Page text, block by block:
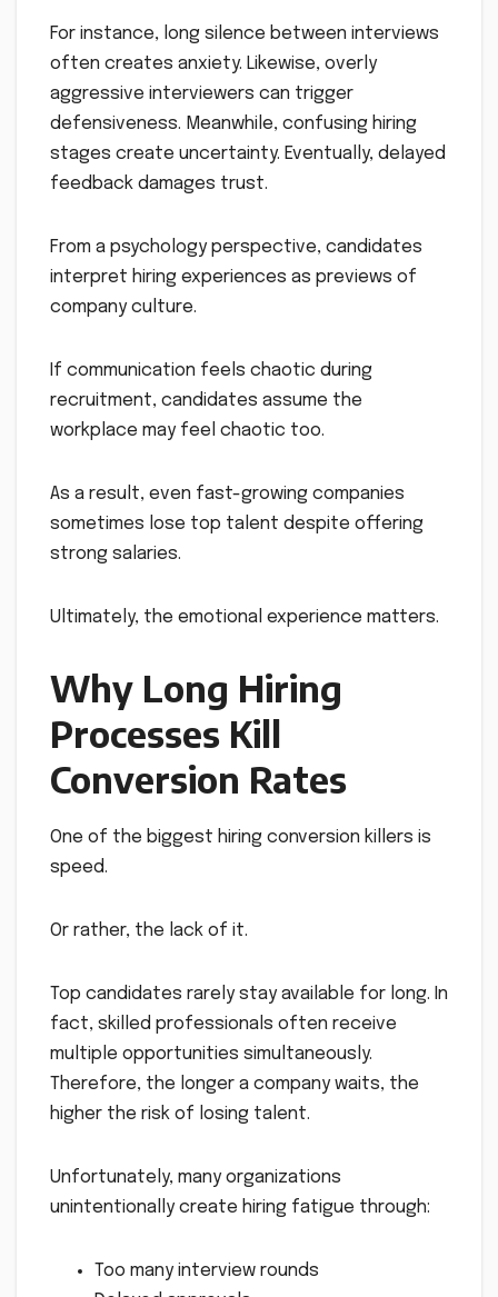
For instance, long silence between interviews
often creates anxiety. Likewise, overly
aggressive interviewers can trigger
defensiveness. Meanwhile, confusing hiring
stages create uncertainty. Eventually, delayed
feedback damages trust.
From a psychology perspective, candidates
interpret hiring experiences as previews of
company culture.
If communication feels chaotic during
recruitment, candidates assume the
workplace may feel chaotic too.
As a result, even fast-growing companies
sometimes lose top talent despite offering
strong salaries.
Ultimately, the emotional experience matters.
Why Long Hiring
Processes Kill
Conversion Rates
One of the biggest hiring conversion killers is
speed.
Or rather, the lack of it.
Top candidates rarely stay available for long. In
fact, skilled professionals often receive
multiple opportunities simultaneously.
Therefore, the longer a company waits, the
higher the risk of losing talent.
Unfortunately, many organizations
unintentionally create hiring fatigue through:
Too many interview rounds